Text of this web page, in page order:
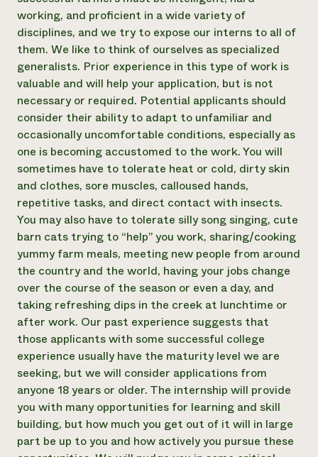
working, and proficient in a wide variety of
disciplines, and we try to expose our interns to all of
them. We like to think of ourselves as specialized
generalists. Prior experience in this type of work is
valuable and will help your application, but is not
necessary or required. Potential applicants should
consider their ability to adapt to unfamiliar and
occasionally uncomfortable conditions, especially as
one is becoming accustomed to the work. You will
sometimes have to tolerate heat or cold, dirty skin
and clothes, sore muscles, calloused hands,
repetitive tasks, and direct contact with insects.
You may also have to tolerate silly song singing, cute
barn cats trying to “help” you work, sharing/cooking
yummy farm meals, meeting new people from around
the country and the world, having your jobs change
over the course of the season or even a day, and
taking refreshing dips in the creek at lunchtime or
after work. Our past experience suggests that
those applicants with some successful college
experience usually have the maturity level we are
seeking, but we will consider applications from
anyone 18 years or older. The internship will provide
you with many opportunities for learning and skill
building, but how much you get out of it will in large
part be up to you and how actively you pursue these